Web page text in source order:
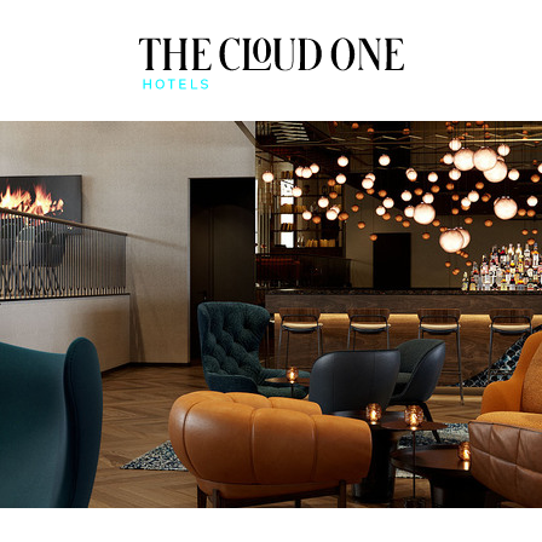
AT A GLANCE
BEONE APP
QUICK CHECK-IN &